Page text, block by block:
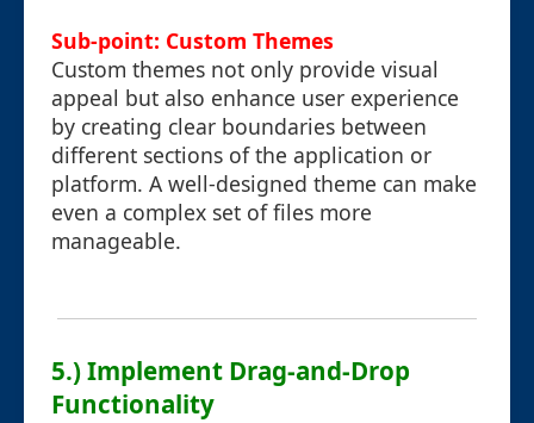
Sub-point: Custom Themes
Custom themes not only provide visual
appeal but also enhance user experience
by creating clear boundaries between
different sections of the application or
platform. A well-designed theme can make
even a complex set of files more
manageable.
5.) Implement Drag-and-Drop
Functionality